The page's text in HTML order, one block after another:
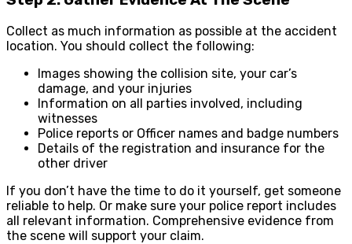
Collect as much information as possible at the accident
location. You should collect the following:
Images showing the collision site, your car’s
damage, and your injuries
Information on all parties involved, including
witnesses
Police reports or Officer names and badge numbers
Details of the registration and insurance for the
other driver
If you don’t have the time to do it yourself, get someone
reliable to help. Or make sure your police report includes
all relevant information. Comprehensive evidence from
the scene will support your claim.